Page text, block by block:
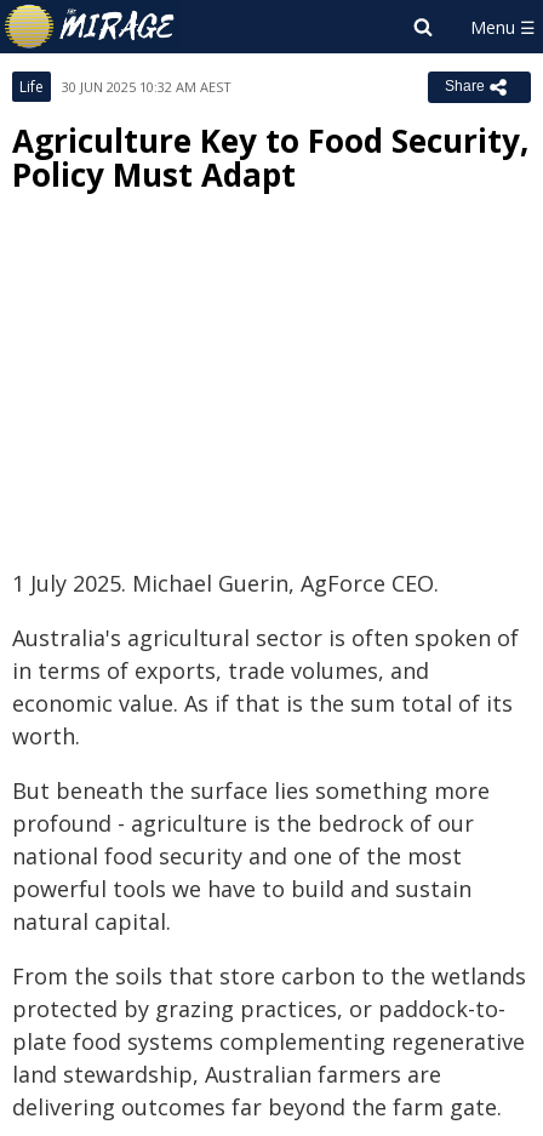
Life 30 JUN 2025 10:32 AM AEST Share
Agriculture Key to Food Security,
Policy Must Adapt
1 July 2025. Michael Guerin, AgForce CEO.
Australia's agricultural sector is often spoken of
in terms of exports, trade volumes, and
economic value. As if that is the sum total of its
worth.
But beneath the surface lies something more
profound - agriculture is the bedrock of our
national food security and one of the most
powerful tools we have to build and sustain
natural capital.
From the soils that store carbon to the wetlands
protected by grazing practices, or paddock-to-
plate food systems complementing regenerative
land stewardship, Australian farmers are
delivering outcomes far beyond the farm gate.